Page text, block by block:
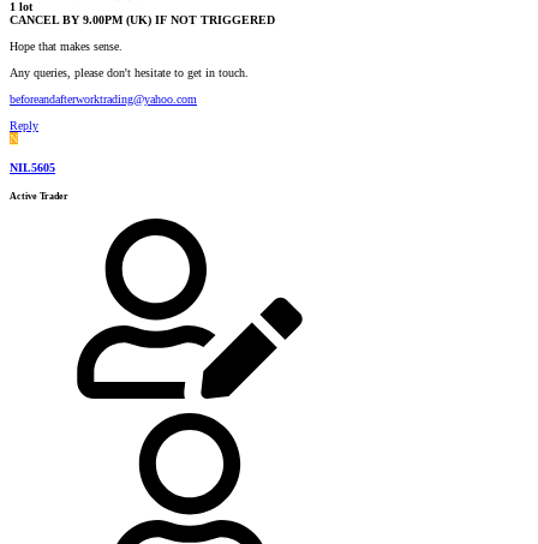
1 lot
CANCEL BY 9.00PM (UK) IF NOT TRIGGERED
Hope that makes sense.
Any queries, please don't hesitate to get in touch.
beforeandafterworktrading@yahoo.com
Reply
N
NIL5605
Active Trader